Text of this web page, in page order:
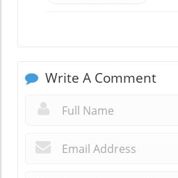
Write A Comment